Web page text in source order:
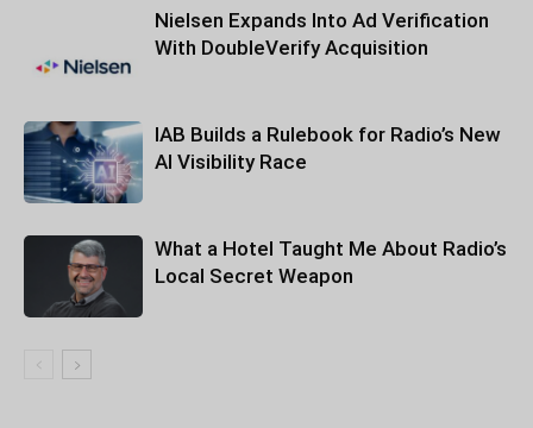
Nielsen Expands Into Ad Verification
With DoubleVerify Acquisition
IAB Builds a Rulebook for Radio’s New
AI Visibility Race
What a Hotel Taught Me About Radio’s
Local Secret Weapon